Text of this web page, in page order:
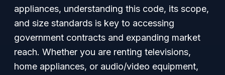
appliances, understanding this code, its scope,
and size standards is key to accessing
government contracts and expanding market
reach. Whether you are renting televisions,
home appliances, or audio/video equipment,